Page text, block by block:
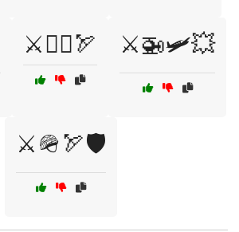
⚔️🏴‍☠️🏹 ⚔️🚁🛩️💥
⚔️🪖🏹🛡️